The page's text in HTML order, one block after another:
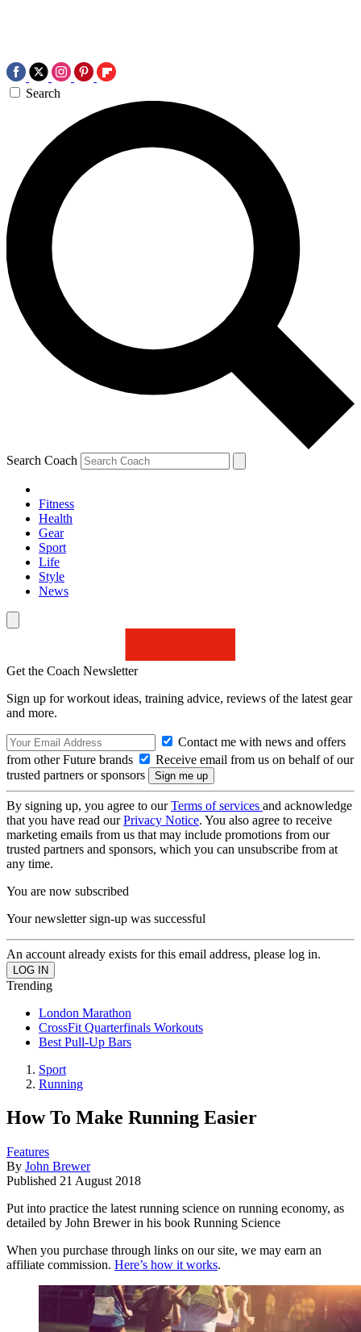
Search
Search Coach
Fitness
Health
Gear
Sport
Life
Style
News
Get the Coach Newsletter
Sign up for workout ideas, training advice, reviews of the latest gear
and more.
Contact me with news and offers
from other Future brands
Receive email from us on behalf of our
trusted partners or sponsors
By signing up, you agree to ourTerms of services and acknowledge
that you have read ourPrivacy Notice. You also agree to receive
marketing emails from us that may include promotions from our
trusted partners and sponsors, which you can unsubscribe from at
any time.
You are now subscribed
Your newsletter sign-up was successful
An account already exists for this email address, please log in.
Trending
London Marathon
CrossFit Quarterfinals Workouts
Best Pull-Up Bars
Sport
Running
How To Make Running Easier
Features
By John Brewer
Published 21 August 2018
Put into practice the latest running science on running economy, as
detailed by John Brewer in his book Running Science
When you purchase through links on our site, we may earn an
affiliate commission. Here’s how it works.